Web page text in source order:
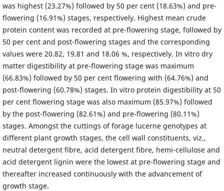
was highest (23.27%) followed by 50 per cent (18.63%) and pre-
flowering (16.91%) stages, respectively. Highest mean crude
protein content was recorded at pre-flowering stage, followed by
50 per cent and post-flowering stages and the corresponding
values were 20.82, 19.81 and 18.06 %, respectively. In vitro dry
matter digestibility at pre-flowering stage was maximum
(66.83%) followed by 50 per cent flowering with (64.76%) and
post-flowering (60.78%) stages. In vitro protein digestibility at 50
per cent flowering stage was also maximum (85.97%) followed
by the post-flowering (82.61%) and pre-flowering (80.11%)
stages. Amongst the cuttings of forage lucerne genotypes at
different plant growth stages, the cell wall constituents, viz.,
neutral detergent fibre, acid detergent fibre, hemi-cellulose and
acid detergent lignin were the lowest at pre-flowering stage and
thereafter increased continuously with the advancement of
growth stage.